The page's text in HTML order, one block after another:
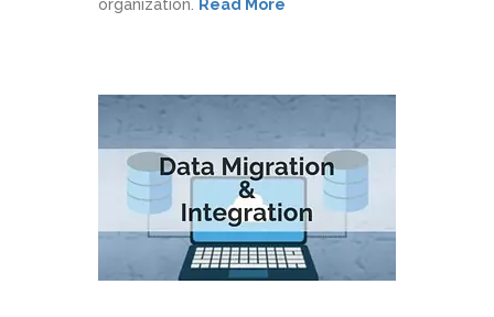
organization. Read More